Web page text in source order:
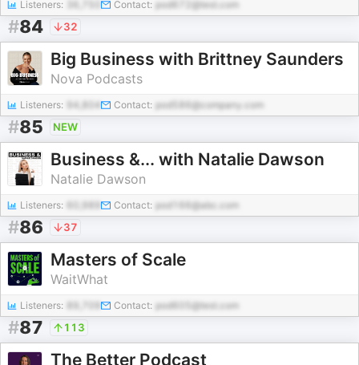
Listeners: Contact: pod672@test.com
#84 32
Big Business with Brittney Saunders
Nova Podcasts
Listeners: 94,804 Contact: pod586@company.com
#85 NEW
Business &... with Natalie Dawson
Natalie Dawson
Listeners: Contact: pod166@abc.com
#86 37
Masters of Scale
WaitWhat
Listeners: Contact: pod605@test.com
#87 113
The Better Podcast